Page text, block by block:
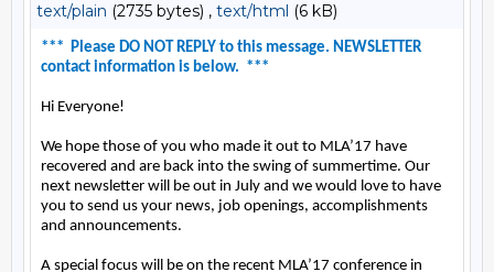
text/plain (2735 bytes) , text/html (6 kB)